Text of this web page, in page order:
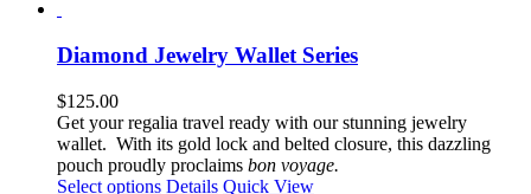
multiple
variants.
options
may
be
chosen
Diamond Jewelry Wallet Series
$125.00
Get your regalia travel ready with our stunning jewelry
wallet. With its gold lock and belted closure, this dazzling
pouch proudly proclaims bon voyage.
Select options This
Details Quick View